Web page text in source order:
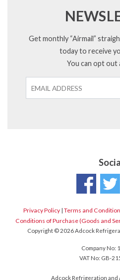
Get monthly “Airmail”
today to receive
You can opt out
Privacy Policy| Terms and
Conditions of Purchase (Goods and
Copyright © 2026 Adcock
Company No:
VAT No: GB-
Adcock Refrigeration and